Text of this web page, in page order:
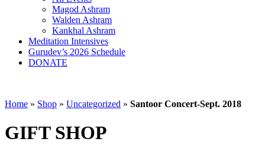
Magod Ashram
Walden Ashram
Kankhal Ashram
Meditation Intensives
Gurudev’s 2026 Schedule
DONATE
Home » Shop » Uncategorized » Santoor Concert-Sept. 2018
GIFT SHOP